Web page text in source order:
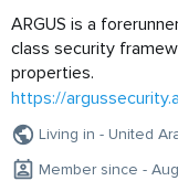
ARGUS is a
class security
properties.
https://
Living in - United
Member since -